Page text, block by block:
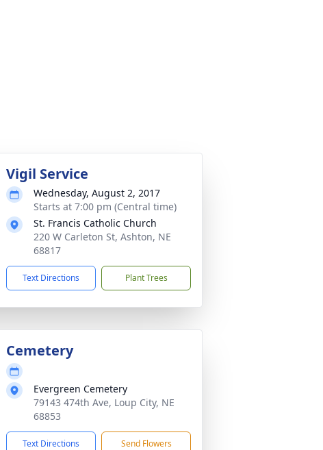
Vigil Service
Wednesday, August 2, 2017
Starts at 7:00 pm (Central time)
St. Francis Catholic Church
220 W Carleton St, Ashton, NE
68817
Text Directions Plant Trees
Cemetery
Evergreen Cemetery
79143 474th Ave, Loup City, NE
68853
Text Directions Send Flowers